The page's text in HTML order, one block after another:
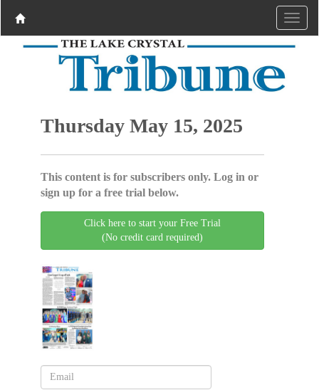
Thursday May 15, 2025
This content is for subscribers only. Log in or
sign up for a free trial below.
Click here to start your Free Trial
(No credit card required)